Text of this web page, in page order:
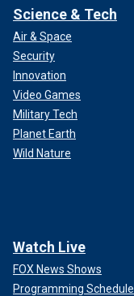
Science & Tech
Air & Space
Security
Innovation
Video Games
Military Tech
Planet Earth
Wild Nature
Watch Live
FOX News Shows
Programming Schedule